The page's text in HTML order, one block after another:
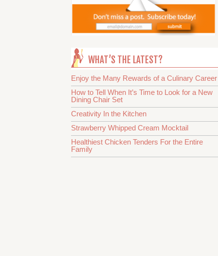
WHAT’S THE LATEST?
Enjoy the Many Rewards of a Culinary Career
How to Tell When It’s Time to Look for a New
Dining Chair Set
Creativity In the Kitchen
Strawberry Whipped Cream Mocktail
Healthiest Chicken Tenders For the Entire
Family